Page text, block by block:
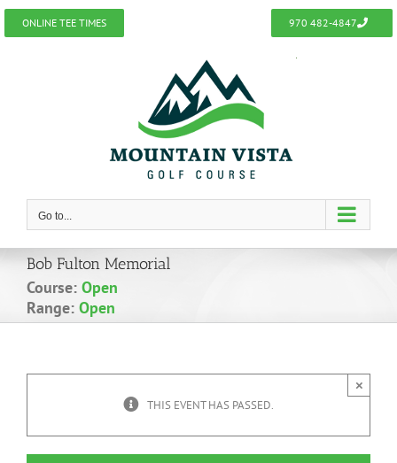
Skip
to
ONLINE TEE TIMES 970 482-4847
Go to...
Bob Fulton Memorial
Course: Open
Range: Open
THIS EVENT HAS PASSED.
×